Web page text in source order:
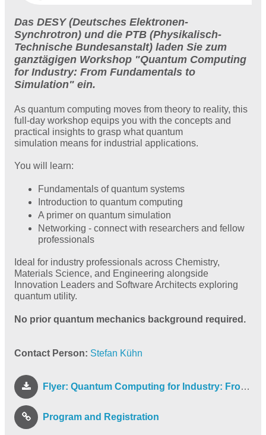
Das DESY (Deutsches Elektronen-
Synchrotron) und die PTB (Physikalisch-
Technische Bundesanstalt) laden Sie zum
ganztägigen Workshop "Quantum Computing
for Industry: From Fundamentals to
Simulation" ein.
As quantum computing moves from theory to reality, this
full-day workshop equips you with the concepts and
practical insights to grasp what quantum
simulation means for industrial applications.
You will learn:
Fundamentals of quantum systems
Introduction to quantum computing
A primer on quantum simulation
Networking - connect with researchers and fellow
professionals
Ideal for industry professionals across Chemistry,
Materials Science, and Engineering alongside
Innovation Leaders and Software Architects exploring
quantum utility.
No prior quantum mechanics background required.
Contact Person: Stefan Kühn
Flyer: Quantum Computing for Industry: From Fundamentals to Simulation
Program and Registration